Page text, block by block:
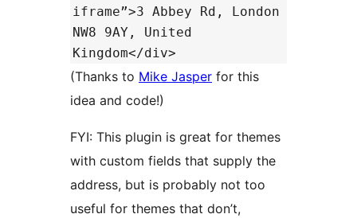
iframe”>3 Abbey Rd, London
NW8 9AY, United
Kingdom</div>
(Thanks to Mike Jasper for this
idea and code!)
FYI: This plugin is great for themes
with custom fields that supply the
address, but is probably not too
useful for themes that don’t,